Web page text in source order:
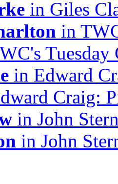
in Giles
in
in Edward
Craig:
in John
in John